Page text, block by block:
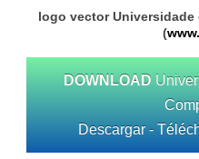
logo vector Universidade
(
DOWNLOAD
Descargar -